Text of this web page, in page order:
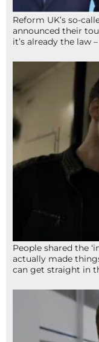
Reform UK’s so-
announced their
it’s already the law
People shared the
actually made
can get straight in